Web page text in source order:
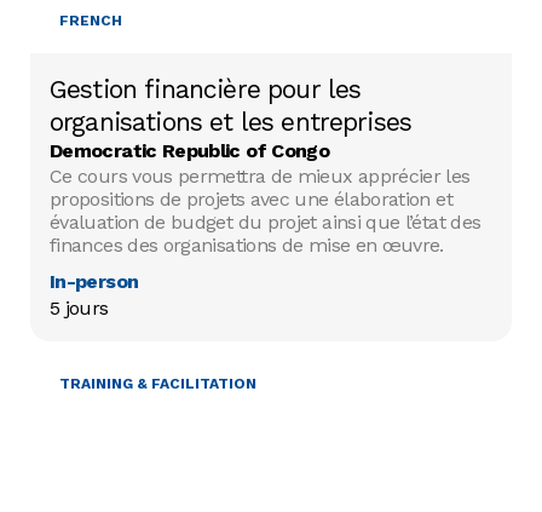
FRENCH
Gestion financière pour les
organisations et les entreprises
Democratic Republic of Congo
Ce cours vous permettra de mieux apprécier les
propositions de projets avec une élaboration et
évaluation de budget du projet ainsi que l’état des
finances des organisations de mise en œuvre.
In-person
5 jours
TRAINING & FACILITATION